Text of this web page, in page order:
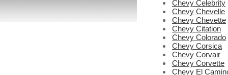
Chevy Celebrity
Chevy Chevelle
Chevy Chevette
Chevy Citation
Chevy Colorado
Chevy Corsica
Chevy Corvair
Chevy Corvette
Chevy El